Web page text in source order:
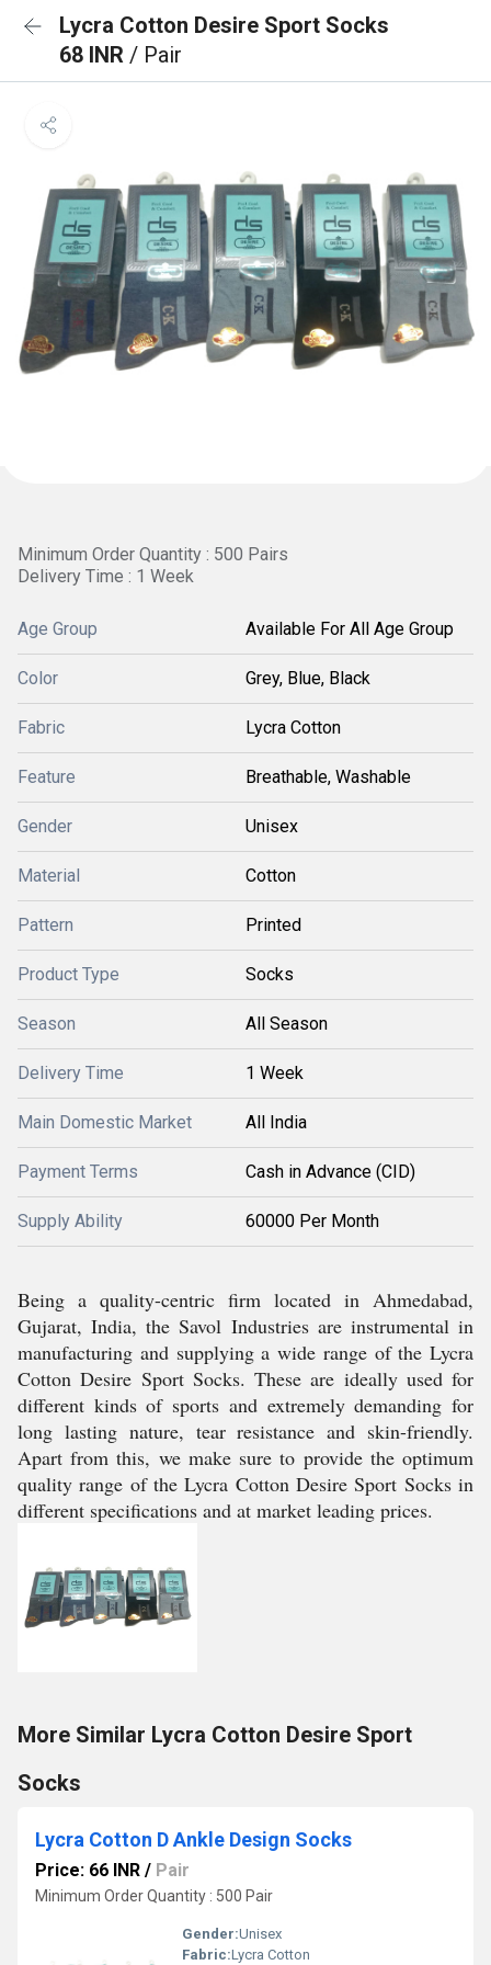
Lycra Cotton Desire Sport Socks
68 INR / Pair
Minimum Order Quantity : 500 Pairs
Delivery Time : 1 Week
Age Group Available For All Age Group
Color Grey, Blue, Black
Fabric Lycra Cotton
Feature Breathable, Washable
Gender Unisex
Material Cotton
Pattern Printed
Product Type Socks
Season All Season
Delivery Time 1 Week
Main Domestic Market All India
Payment Terms Cash in Advance (CID)
Supply Ability 60000 Per Month
Being a quality-centric firm located in Ahmedabad,
Gujarat, India, the Savol Industries are instrumental in
manufacturing and supplying a wide range of the Lycra
Cotton Desire Sport Socks. These are ideally used for
different kinds of sports and extremely demanding for
long lasting nature, tear resistance and skin-friendly.
Apart from this, we make sure to provide the optimum
quality range of the Lycra Cotton Desire Sport Socks in
different specifications and at market leading prices.
More Similar Lycra Cotton Desire Sport
Socks
Lycra Cotton D Ankle Design Socks
Price: 66 INR / Pair
Minimum Order Quantity : 500 Pair
Gender:Unisex
Fabric:Lycra Cotton